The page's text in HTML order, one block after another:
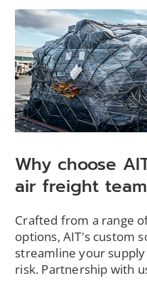
Why choose
air freight
Crafted from a range
options, AIT's custom
streamline your supply
risk. Partnership with